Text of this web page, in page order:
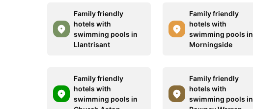
Family friendly
hotels with
swimming pools in
Llantrisant
Family friendly
hotels with
swimming pools in
Morningside
Family friendly
hotels with
swimming pools in
Family friendly
hotels with
swimming pools in